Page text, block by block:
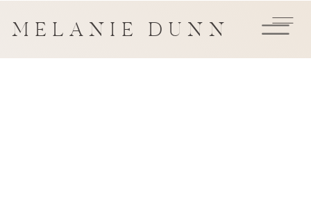
MELANIE DUNN